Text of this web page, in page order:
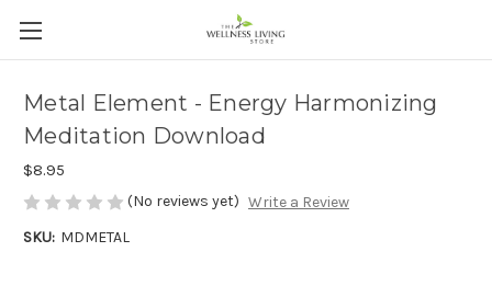
Metal Element - Energy Harmonizing
Meditation Download
$8.95
(No reviews yet) Write a Review
SKU: MDMETAL